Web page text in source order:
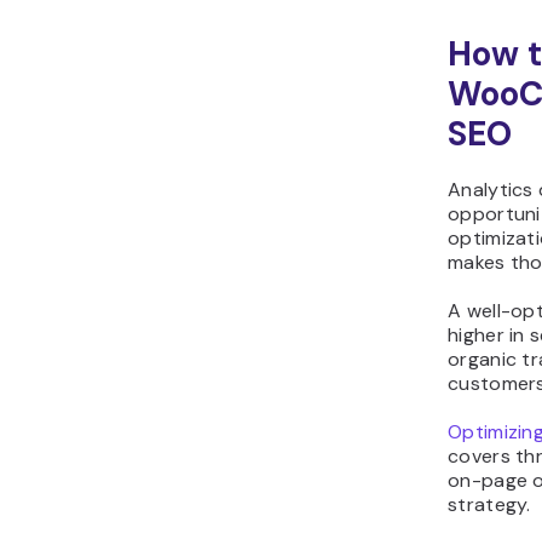
How
SEO
Analytics
makes
A well-
higher in
organic
covers
on-page
strategy.